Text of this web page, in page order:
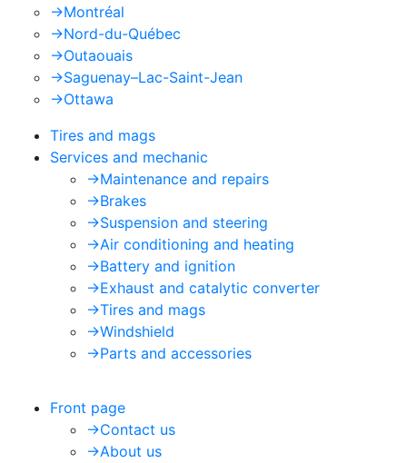
->Montréal
->Nord-du-Québec
->Outaouais
->Saguenay–Lac-Saint-Jean
->Ottawa
Tires and mags
Services and mechanic
->Maintenance and repairs
->Brakes
->Suspension and steering
->Air conditioning and heating
->Battery and ignition
->Exhaust and catalytic converter
->Tires and mags
->Windshield
->Parts and accessories
Front page
->Contact us
->About us